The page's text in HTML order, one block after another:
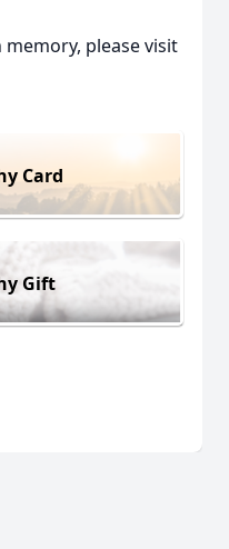
memory, please visit
Card
Gift